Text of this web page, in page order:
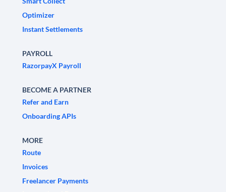
Optimizer
Instant Settlements
PAYROLL
RazorpayX Payroll
BECOME A PARTNER
Refer and Earn
Onboarding APIs
MORE
Route
Invoices
Freelancer Payments